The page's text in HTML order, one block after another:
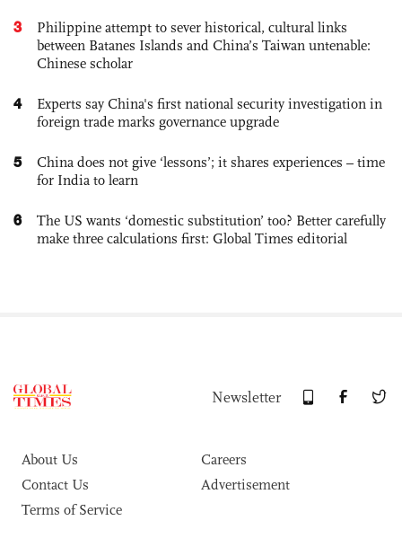
3
Philippine attempt to sever historical, cultural links
between Batanes Islands and China’s Taiwan untenable:
Chinese scholar
4
Experts say China's first national security investigation in
foreign trade marks governance upgrade
5
China does not give ‘lessons’; it shares experiences – time
for India to learn
6
The US wants ‘domestic substitution’ too? Better carefully
make three calculations first: Global Times editorial
Newsletter
About Us
Careers
Contact Us
Advertisement
Terms of Service